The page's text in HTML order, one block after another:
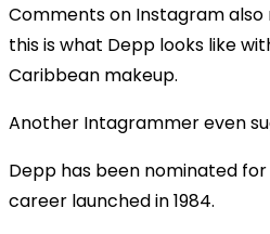
Comments on Instagram
this is what Depp looks like
Caribbean makeup.
Another Intagrammer even
Depp has been nominated
career launched in 1984.